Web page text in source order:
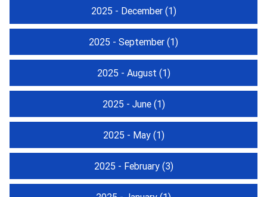
2025 - December(1)
2025 - September (1)
2025 - August (1)
2025 - June(1)
2025 - May(1)
2025 - February(3)